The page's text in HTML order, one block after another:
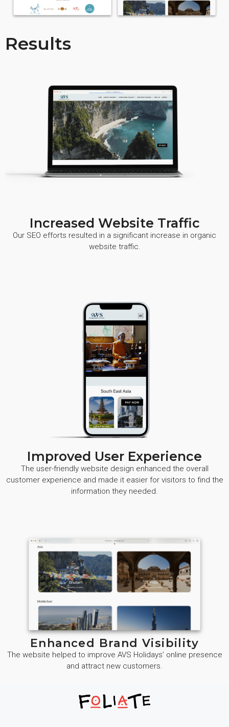
Results
Increased Website Traffic
Our SEO efforts resulted in a significant increase in organic
website traffic.
Improved User Experience
The user-friendly website design enhanced the overall
customer experience and made it easier for visitors to find the
information they needed.
Enhanced Brand Visibility
The website helped to improve AVS Holidays’ online presence
and attract new customers.